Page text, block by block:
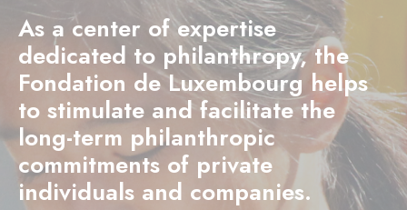
As a center of expertise
dedicated to philanthropy, the
Fondation de Luxembourg helps
to stimulate and facilitate the
long-term philanthropic
commitments of private
individuals and companies.